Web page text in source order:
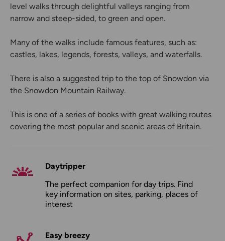
level walks through delightful valleys ranging from
narrow and steep-sided, to green and open.
Many of the walks include famous features, such as:
castles, lakes, legends, forests, valleys, and waterfalls.
There is also a suggested trip to the top of Snowdon via
the Snowdon Mountain Railway.
This is one of a series of books with great walking routes
covering the most popular and scenic areas of Britain.
Daytripper
The perfect companion for day trips. Find
key information on sites, parking, places of
interest
Easy breezy